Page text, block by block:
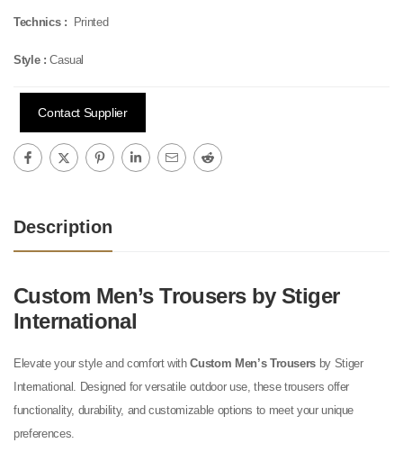
Technics : Printed
Style :Casual
Contact Supplier
Description
Custom Men’s Trousers by Stiger
International
Elevate your style and comfort withCustom Men’s Trousers by Stiger
International. Designed for versatile outdoor use, these trousers offer
functionality, durability, and customizable options to meet your unique
preferences.